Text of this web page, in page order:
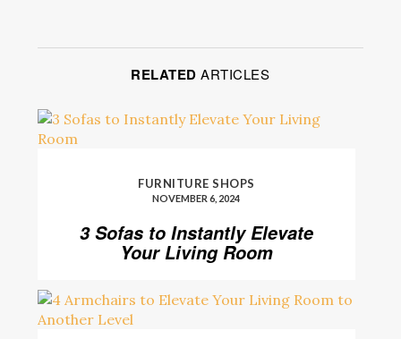
RELATED ARTICLES
FURNITURE SHOPS
NOVEMBER 6, 2024
3 Sofas to Instantly Elevate
Your Living Room